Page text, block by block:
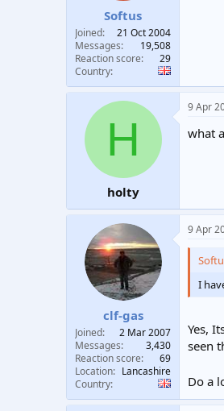
Softus
Joined
21 Oct 2004
Messages
19,508
Reaction score
29
Country
H
holty
9 Apr
what
clf-gas
Joined
2 Mar 2007
Messages
3,430
Reaction score
69
Location
Lancashire
Country
9 Apr
I
Yes,
seen
Do a